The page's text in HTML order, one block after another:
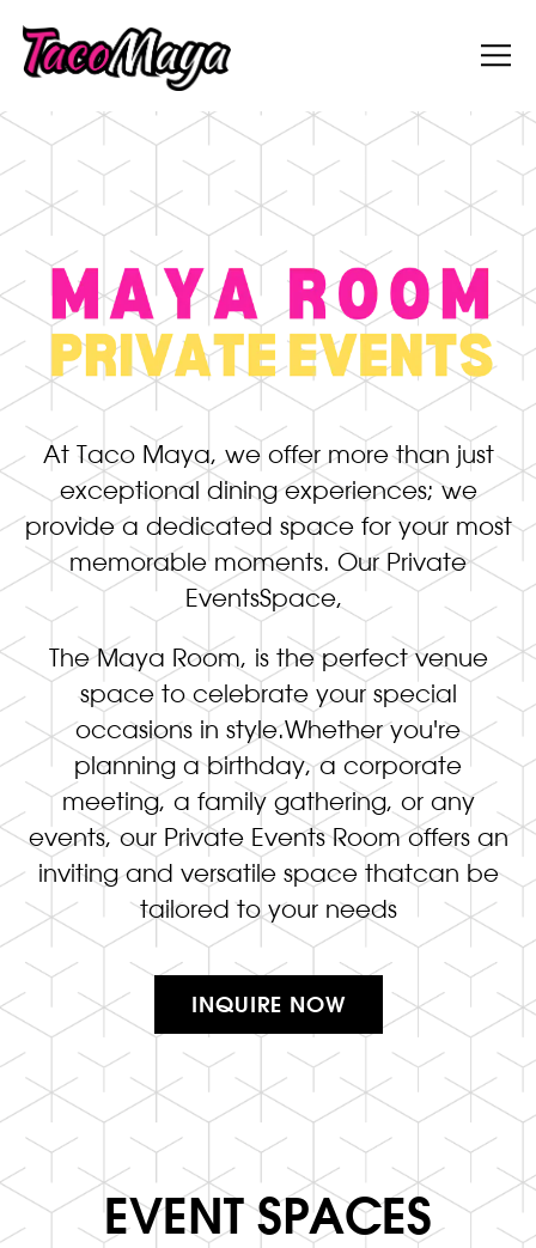
Main content starts here, tab to start
At Taco Maya, we offer more than just
exceptional dining experiences; we
provide a dedicated space for your most
memorable moments. Our Private
EventsSpace,
The Maya Room, is the perfect venue
space to celebrate your special
occasions in style.Whether you're
planning a birthday, a corporate
meeting, a family gathering, or any
events, our Private Events Room offers an
inviting and versatile space thatcan be
tailored to your needs
INQUIRE NOW
EVENT SPACES